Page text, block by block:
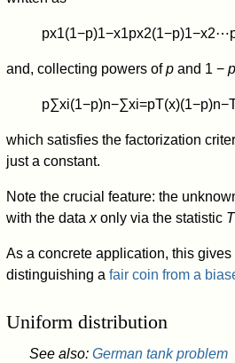
px1(1−p)1−x1px2(1−p)1−x2⋯
and, collecting powers ofp and 1 −p
p∑xi(1−p)n−∑xi=pT(x)(1−p)n−
which satisfies the factorization
just a constant.
Note the crucial feature: the
with the dataxonly via the statistic T
As a concrete application, this
distinguishing afair coin from a
Uniform distribution
See also: German tank problem